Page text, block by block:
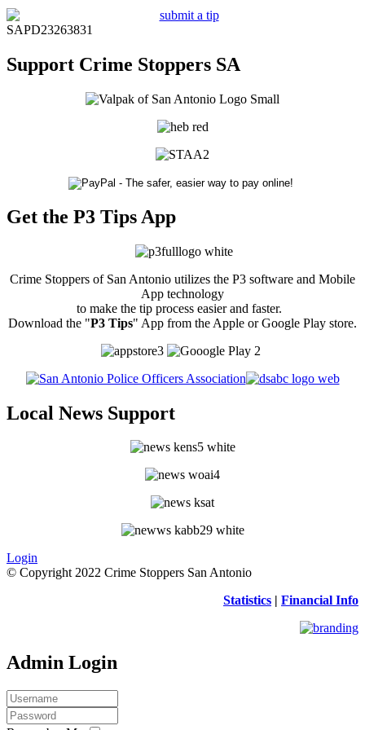
SAPD23263831
Support Crime Stoppers SA
Get the P3 Tips App
Crime Stoppers of San Antonio utilizes the P3 software and Mobile
App technology
to make the tip process easier and faster.
Download the "P3 Tips" App from the Apple or Google Play store.
Local News Support
Login
© Copyright 2022 Crime Stoppers San Antonio
Statistics | Financial Info
Admin Login